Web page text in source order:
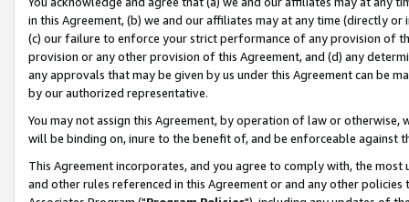
in this Agreement, (b) we and our affiliates may at any time (directly
(c) our failure to enforce your strict performance of any provision of
provision or any other provision of this Agreement, and (d) any
any approvals that may be given by us under this Agreement can be
by our authorized representative.
You may not assign this Agreement, by operation of law or
will be binding on, inure to the benefit of, and be enforceable against
This Agreement incorporates, and you agree to comply with, the
and other rules referenced in this Agreement or and any other